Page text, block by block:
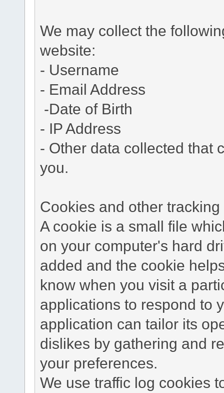
We may collect the
website:
- Username
- Email Address
-Date of Birth
- IP Address
- Other data collected that
you.
Cookies and other tracking
A cookie is a small file
on your computer's hard
added and the cookie
know when you visit a
applications to respond to
application can tailor its
dislikes by gathering and
your preferences.
We use traffic log cookies